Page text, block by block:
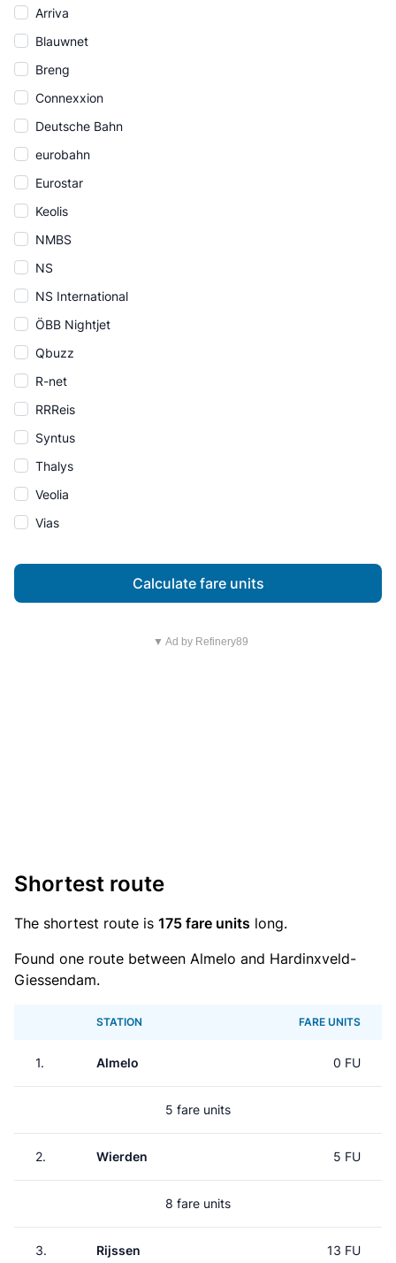
Arriva
Blauwnet
Breng
Connexxion
Deutsche Bahn
eurobahn
Eurostar
Keolis
NMBS
NS
NS International
ÖBB Nightjet
Qbuzz
R-net
RRReis
Syntus
Thalys
Veolia
Vias
Calculate fare units
▼ Ad by Refinery89
Shortest route
The shortest route is 175 fare units long.
Found one route between Almelo and Hardinxveld-
Giessendam.
STATION FARE UNITS
1. Almelo 0 FU
5 fare units
2. Wierden 5 FU
8 fare units
3. Rijssen 13 FU